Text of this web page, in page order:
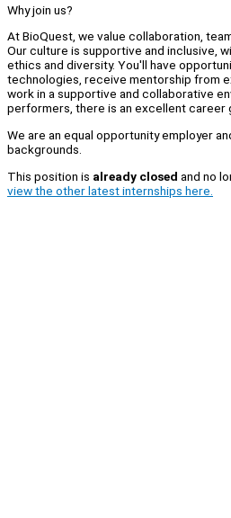
Why join us?
At BioQuest, we value collaboration,
Our culture is supportive and inclusive,
ethics and diversity. You'll have
technologies, receive mentorship from
work in a supportive and collaborative
performers, there is an excellent career
We are an equal opportunity employer
backgrounds.
This position is already closed and no
view the other latest internships here.